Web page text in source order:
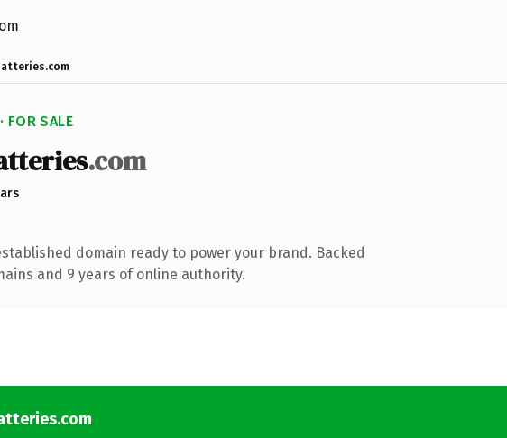
FOR SALE
.com
domain ready to power your brand. Backed
and 9 years of online authority.